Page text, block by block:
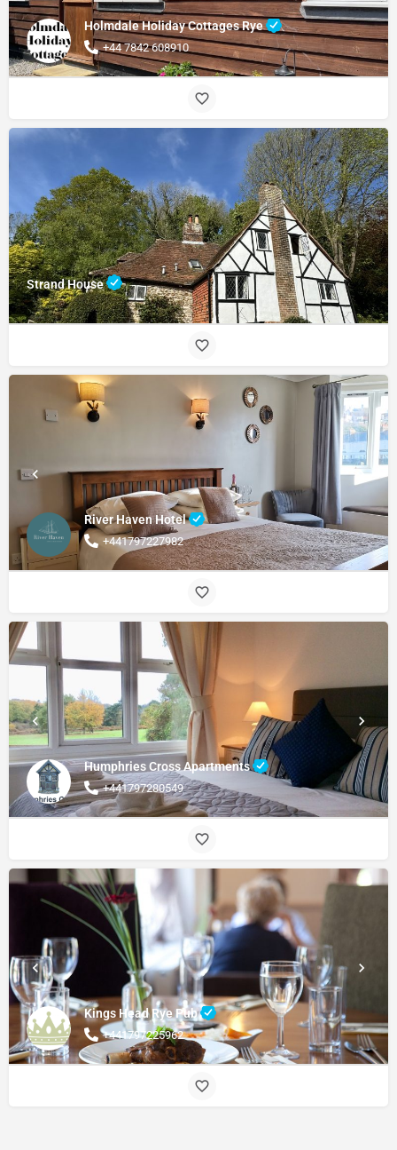
Holmdale Holiday Cottages Rye
+44 7842 608910
Strand House
River Haven Hotel
+441797227982
Humphries Cross Apartments
+441797280549
Kings Head Rye Pub
+441797225962